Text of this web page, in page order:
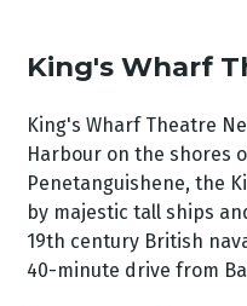
King's Wharf
King's Wharf Theatre
Harbour on the shores
Penetanguishene, the
by majestic tall ships
19th century British
40-minute drive from